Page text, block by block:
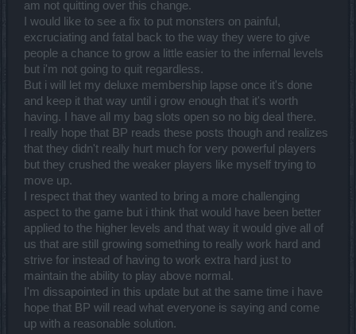
am not quitting over this change.
I would like to see a fix to put monsters on painful,
excruciating and fatal back to the way they were to give
people a chance to grow a little easier to the infernal levels
but i'm not going to quit regardless.
But i will let my deluxe membership lapse once it's done
and keep it that way until i grow enough that it's worth
having. I have all my bag slots open so no big deal there.
I really hope that BP reads these posts though and realizes
that they didn't really hurt much for very powerful players
but they crushed the weaker players like myself trying to
move up.
I respect that they wanted to bring a more challenging
aspect to the game but i think that would have been better
applied to the higher levels and that way it would give all of
us that are still growing something to really work hard and
strive for instead of having to work extra hard just to
maintain the ability to play above normal.
I'm dissapointed in this update but at the same time i have
hope that BP will read what everyone is saying and come
up with a reasonable solution.